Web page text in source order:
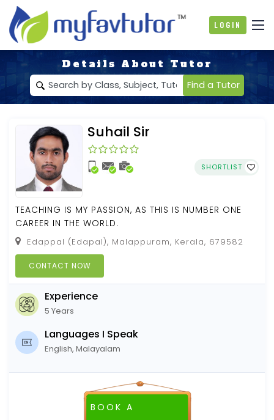
Login
Details About Tutor
Find a Tutor
Suhail Sir
SHORTLIST
TEACHING IS MY PASSION, AS THIS IS NUMBER ONE
CAREER IN THE WORLD.
Edappal (Edapal), Malappuram, Kerala, 679582
CONTACT NOW
Experience
5 Years
Languages I Speak
English, Malayalam
BOOK A